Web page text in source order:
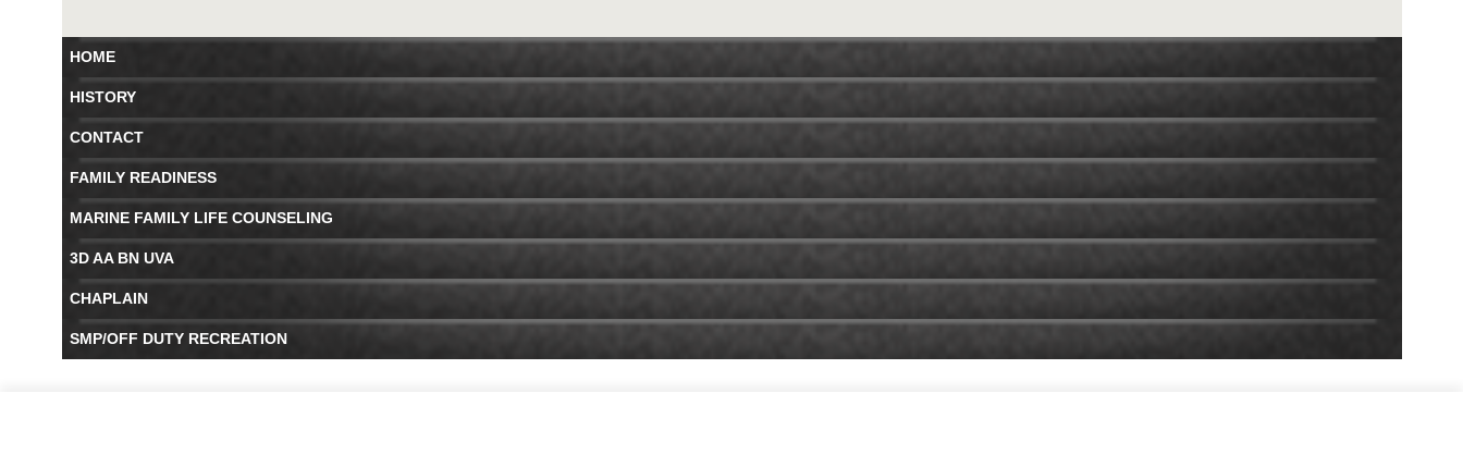
HOME
HISTORY
CONTACT
FAMILY READINESS
MARINE FAMILY LIFE COUNSELING
3D AA BN UVA
CHAPLAIN
SMP/OFF DUTY RECREATION